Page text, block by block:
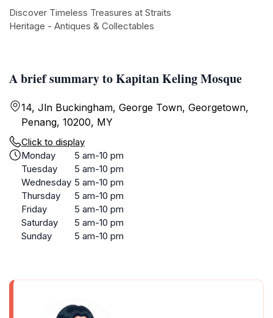
A brief summary to Kapitan Keling Mosque
14, Jln Buckingham, George Town, Georgetown,
Penang, 10200, MY
Click to display
Monday
5 am-10 pm
Tuesday
5 am-10 pm
Wednesday 5 am-10 pm
Thursday
5 am-10 pm
Friday
5 am-10 pm
Saturday
5 am-10 pm
Sunday
5 am-10 pm
Discover Timeless Treasures at Straits
Heritage - Antiques & Collectables